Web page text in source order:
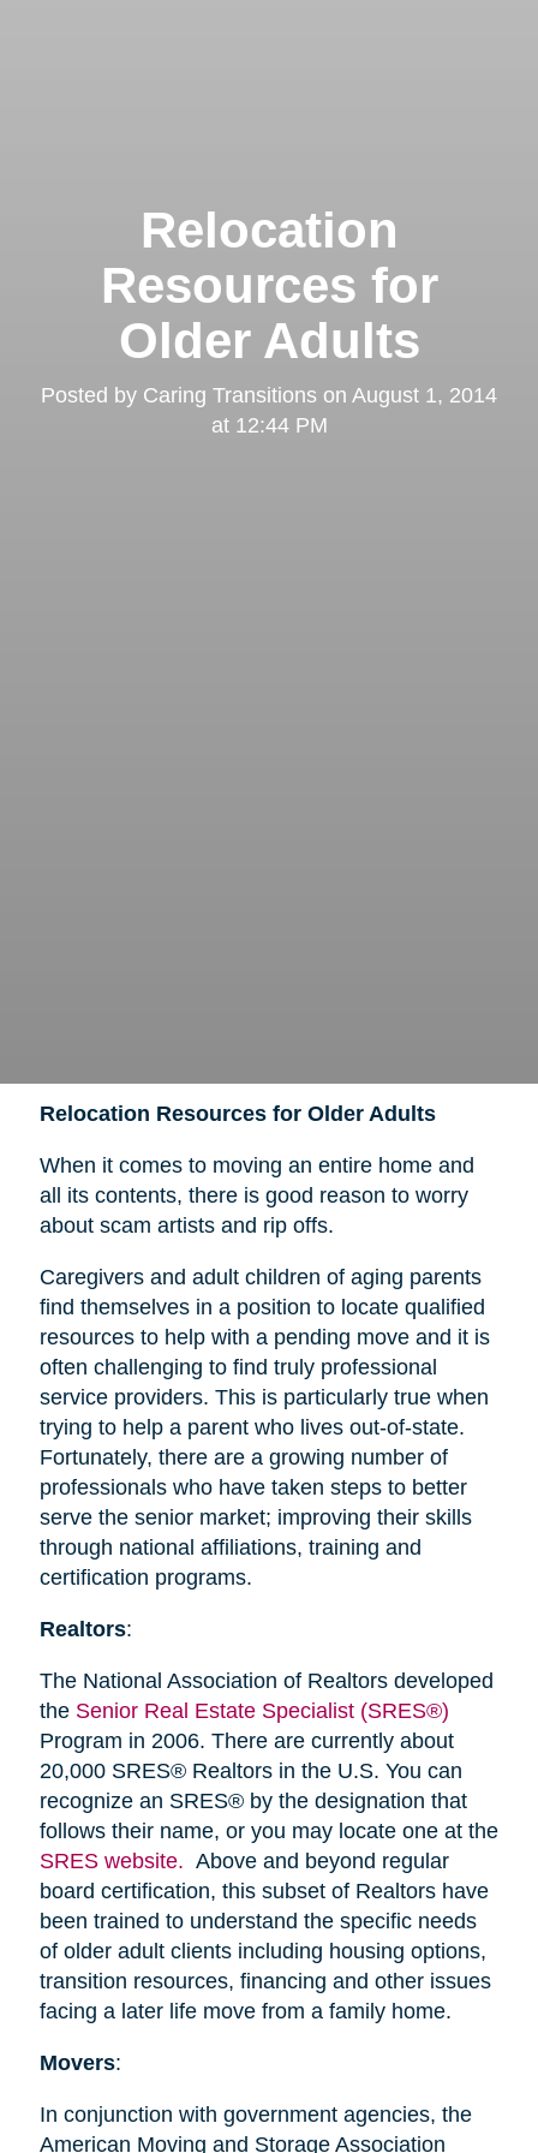
Relocation
Resources for
Older Adults
Posted by Caring Transitions on August 1, 2014
at 12:44 PM
Relocation Resources for Older Adults
When it comes to moving an entire home and
all its contents, there is good reason to worry
about scam artists and rip offs.
Caregivers and adult children of aging parents
find themselves in a position to locate qualified
resources to help with a pending move and it is
often challenging to find truly professional
service providers. This is particularly true when
trying to help a parent who lives out-of-state.
Fortunately, there are a growing number of
professionals who have taken steps to better
serve the senior market; improving their skills
through national affiliations, training and
certification programs.
Realtors:
The National Association of Realtors developed
the Senior Real Estate Specialist (SRES®)
Program in 2006. There are currently about
20,000 SRES® Realtors in the U.S. You can
recognize an SRES® by the designation that
follows their name, or you may locate one at the
SRES website. Above and beyond regular
board certification, this subset of Realtors have
been trained to understand the specific needs
of older adult clients including housing options,
transition resources, financing and other issues
facing a later life move from a family home.
Movers:
In conjunction with government agencies, the
American Moving and Storage Association